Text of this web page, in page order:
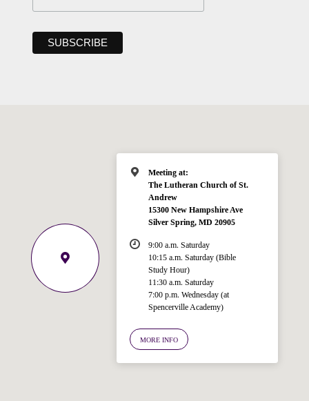
Meeting at:
The Lutheran Church of St.
Andrew
15300 New Hampshire Ave
Silver Spring, MD 20905
9:00 a.m. Saturday
10:15 a.m. Saturday (Bible
Study Hour)
11:30 a.m. Saturday
7:00 p.m. Wednesday (at
Spencerville Academy)
MORE INFO
Ask your question below.
Hi! I'm Spencer, an automated resource
for answering questions about the